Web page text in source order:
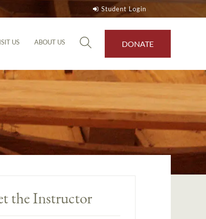
Student Login
US ABOUT US DONATE
the Instructor